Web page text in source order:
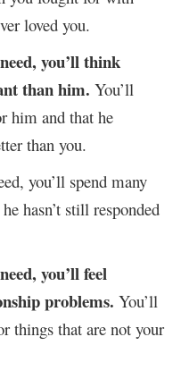
loved you.
you’ll think
than him. You’ll
him and that he
than you.
you’ll spend many
hasn’t still responded
you’ll feel
problems. You’ll
things that are not your